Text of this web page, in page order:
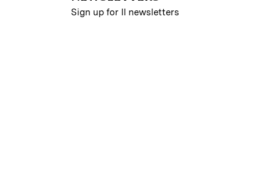
Sign up for II newsletters